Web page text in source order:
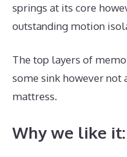
springs at its core
outstanding motion
The top layers of
some sink however not
mattress.
Why we like it: